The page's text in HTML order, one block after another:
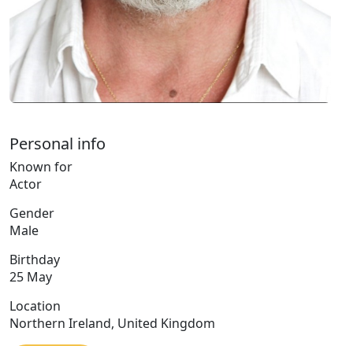
Personal info
Known for
Actor
Gender
Male
Birthday
25 May
Location
Northern Ireland, United Kingdom